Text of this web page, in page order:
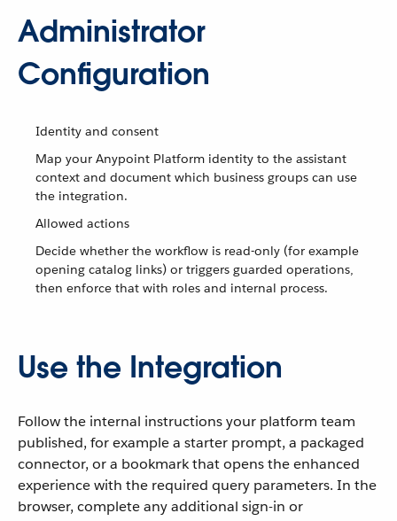
Administrator
Configuration
Identity and consent
Map your Anypoint Platform identity to the assistant
context and document which business groups can use
the integration.
Allowed actions
Decide whether the workflow is read-only (for example
opening catalog links) or triggers guarded operations,
then enforce that with roles and internal process.
Use the Integration
Follow the internal instructions your platform team
published, for example a starter prompt, a packaged
connector, or a bookmark that opens the enhanced
experience with the required query parameters. In the
browser, complete any additional sign-in or